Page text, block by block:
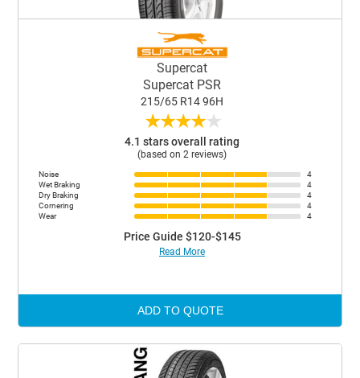
Supercat
Supercat PSR
215/65 R14 96H
★★★★★
4.1 stars overall rating
(based on 2 reviews)
Noise
4
Wet Braking
4
Dry Braking
4
Cornering
4
Wear
4
Price Guide $120-$145
Read More
ADD TO QUOTE